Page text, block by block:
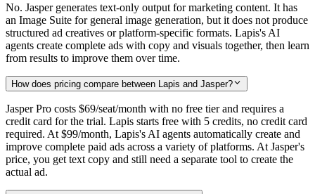
No. Jasper generates text-only output for marketing content. It has
an Image Suite for general image generation, but it does not produce
structured ad creatives or platform-specific formats. Lapis's AI
agents create complete ads with copy and visuals together, then learn
from results to improve them over time.
How does pricing compare between Lapis and Jasper?
Jasper Pro costs $69/seat/month with no free tier and requires a
credit card for the trial. Lapis starts free with 5 credits, no credit card
required. At $99/month, Lapis's AI agents automatically create and
improve complete paid ads across a variety of platforms. At Jasper's
price, you get text copy and still need a separate tool to create the
actual ad.